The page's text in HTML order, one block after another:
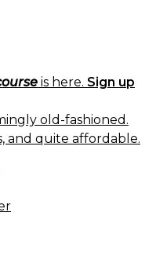
is here. Sign up
old-fashioned.
and quite affordable.